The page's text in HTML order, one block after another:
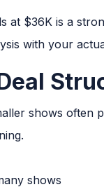
at $36K is a
with your
shows
shows